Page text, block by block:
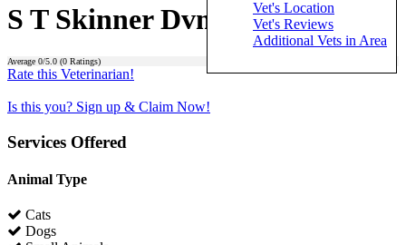
Vet's Location
Vet's Reviews
Additional Vets in Area
S T Skinner Dvm
Average 0/5.0 (0 Ratings)
Rate this Veterinarian!
Is this you? Sign up & Claim Now!
Services Offered
Animal Type
Cats
Dogs